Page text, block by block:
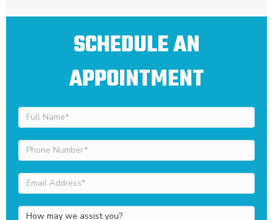
SCHEDULE AN
APPOINTMENT
Full
Name
Phone
Number
Email
Address
How